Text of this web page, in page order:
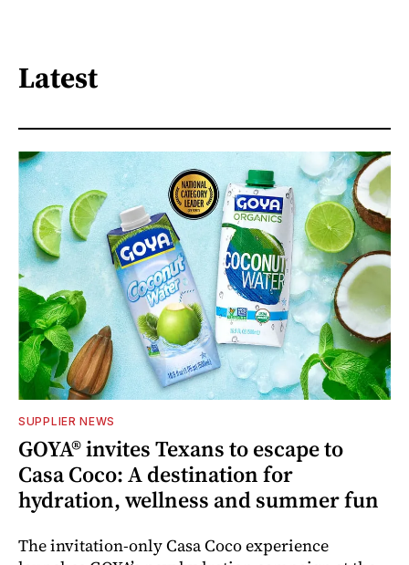
Latest
SUPPLIER NEWS
GOYA® invites Texans to escape to
Casa Coco: A destination for
hydration, wellness and summer fun
The invitation-only Casa Coco experience